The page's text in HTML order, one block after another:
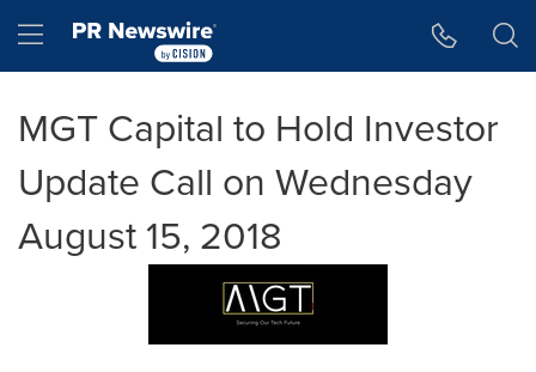
Hamburger menu
MGT Capital to Hold Investor
Update Call on Wednesday
August 15, 2018